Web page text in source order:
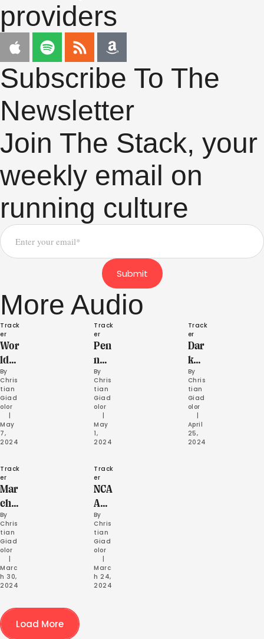
providers
Subscribe To The
Newsletter
Join The Stack, your
weekly email on
running culture
Submit
More Audio
Track
er
Wor
ld
Athl
etic
s
Rela
ys
By
Chris
tian
Giad
olor
May
7,
2024
Track
er
Pen
n
Rela
ys
By
Chris
tian
Giad
olor
May
1,
2024
Track
er
Dar
k
Hor
ses
By
Chris
tian
Giad
olor
April
25,
2024
Track
er
Mar
ch
202
4
Rec
ap
By
Chris
tian
Giad
olor
Marc
h 30,
2024
Track
er
NCA
A
Ind
oor
Cha
mps
Hig
hlig
By
Chris
tian
Giad
olor
Marc
h 24,
2024
Load More